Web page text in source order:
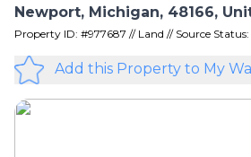
Newport, Michigan, 48166,
Property ID: #977687 // Land // Source
Add this Property to My